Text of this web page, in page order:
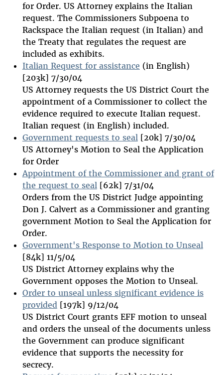
for Order. US Attorney explains the Italian
request. The Commissioners Subpoena to
Rackspace the Italian request (in Italian) and
the Treaty that regulates the request are
included as exhibits.
Italian Request for assistance (in English)
[203k] 7/30/04
US Attorney requests the US District Court the
appointment of a Commissioner to collect the
evidence required to execute Italian request.
Italian request (in English) included.
Government requests to seal[20k] 7/30/04
US Attorney's Motion to Seal the Application
for Order
Appointment of the Commissioner and grant of
the request to seal[62k] 7/31/04
Orders from the US District Judge appointing
Don J. Calvert as a Commissioner and granting
government Motion to Seal the Application for
Order.
Government's Response to Motion to Unseal
[84k] 11/5/04
US District Attorney explains why the
Government opposes the Motion to Unseal.
Order to unseal unless significant evidence is
provided[197k] 9/12/04
US District Court grants EFF motion to unseal
and orders the unseal of the documents unless
the Government can produce significant
evidence that supports the necessity for
secrecy.